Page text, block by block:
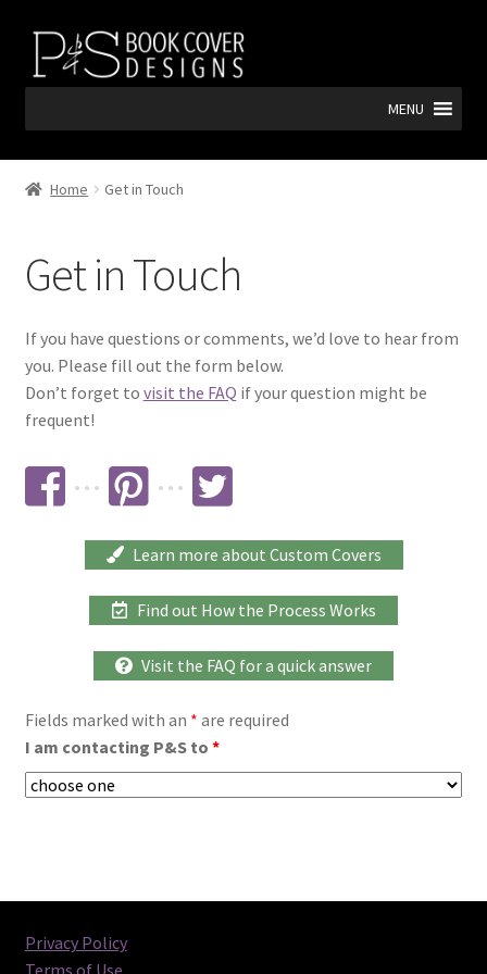
Skip
navigation
Skip
content
MENU
Home Get in Touch
Get in Touch
If you have questions or comments, we’d love to hear from
you. Please fill out the form below.
Don’t forget to visit the FAQ if your question might be
frequent!
··· ···
Learn more about Custom Covers
Find out How the Process Works
Visit the FAQ for a quick answer
Fields marked with an * are required
I am contacting P&S to *
Privacy Policy
Terms of Use